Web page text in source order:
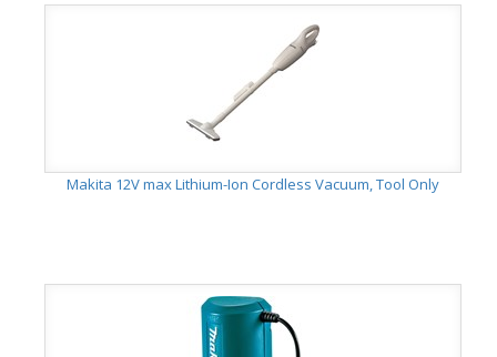
Makita 12V max Lithium-Ion Cordless Vacuum, Tool Only